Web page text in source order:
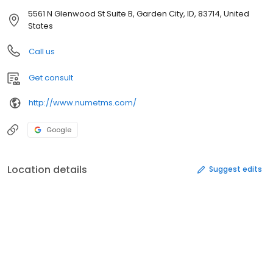
5561 N Glenwood St Suite B, Garden City, ID, 83714, United
States
Call us
Get consult
http://www.numetms.com/
Google
Location details Suggest edits